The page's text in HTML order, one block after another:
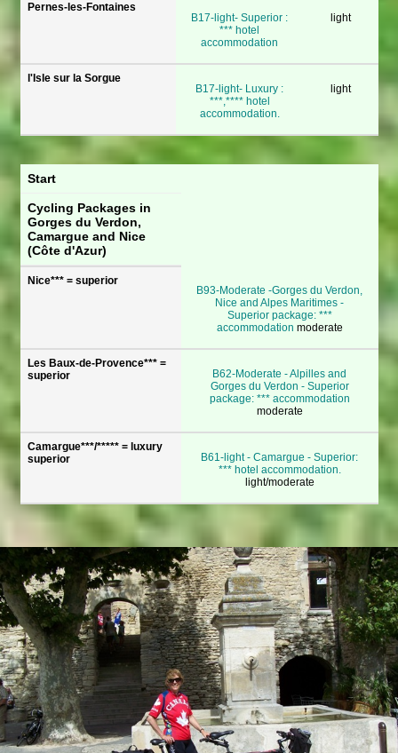
Pernes-les-Fontaines
B17-light- Superior :
*** hotel
accommodation
light
l'Isle sur la Sorgue
B17-light- Luxury :
***,**** hotel
accommodation.
light
Start
Cycling Packages in
Gorges du Verdon,
Camargue and Nice
(Côte d'Azur)
Nice*** = superior
B93-Moderate -Gorges du Verdon,
Nice and Alpes Maritimes -
Superior package: ***
accommodation moderate
Les Baux-de-Provence*** =
superior
B62-Moderate - Alpilles and
Gorges du Verdon - Superior
package: *** accommodation
moderate
Camargue***/***** = luxury
superior
B61-light - Camargue - Superior:
*** hotel accommodation.
light/moderate